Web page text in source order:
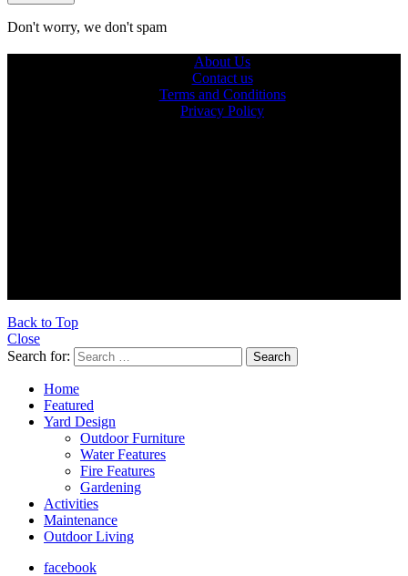
Don't worry, we don't spam
About Us
Contact us
Terms and Conditions
Privacy Policy
Back to Top
Close
Search for:
Search
Home
Featured
Yard Design
Outdoor Furniture
Water Features
Fire Features
Gardening
Activities
Maintenance
Outdoor Living
facebook